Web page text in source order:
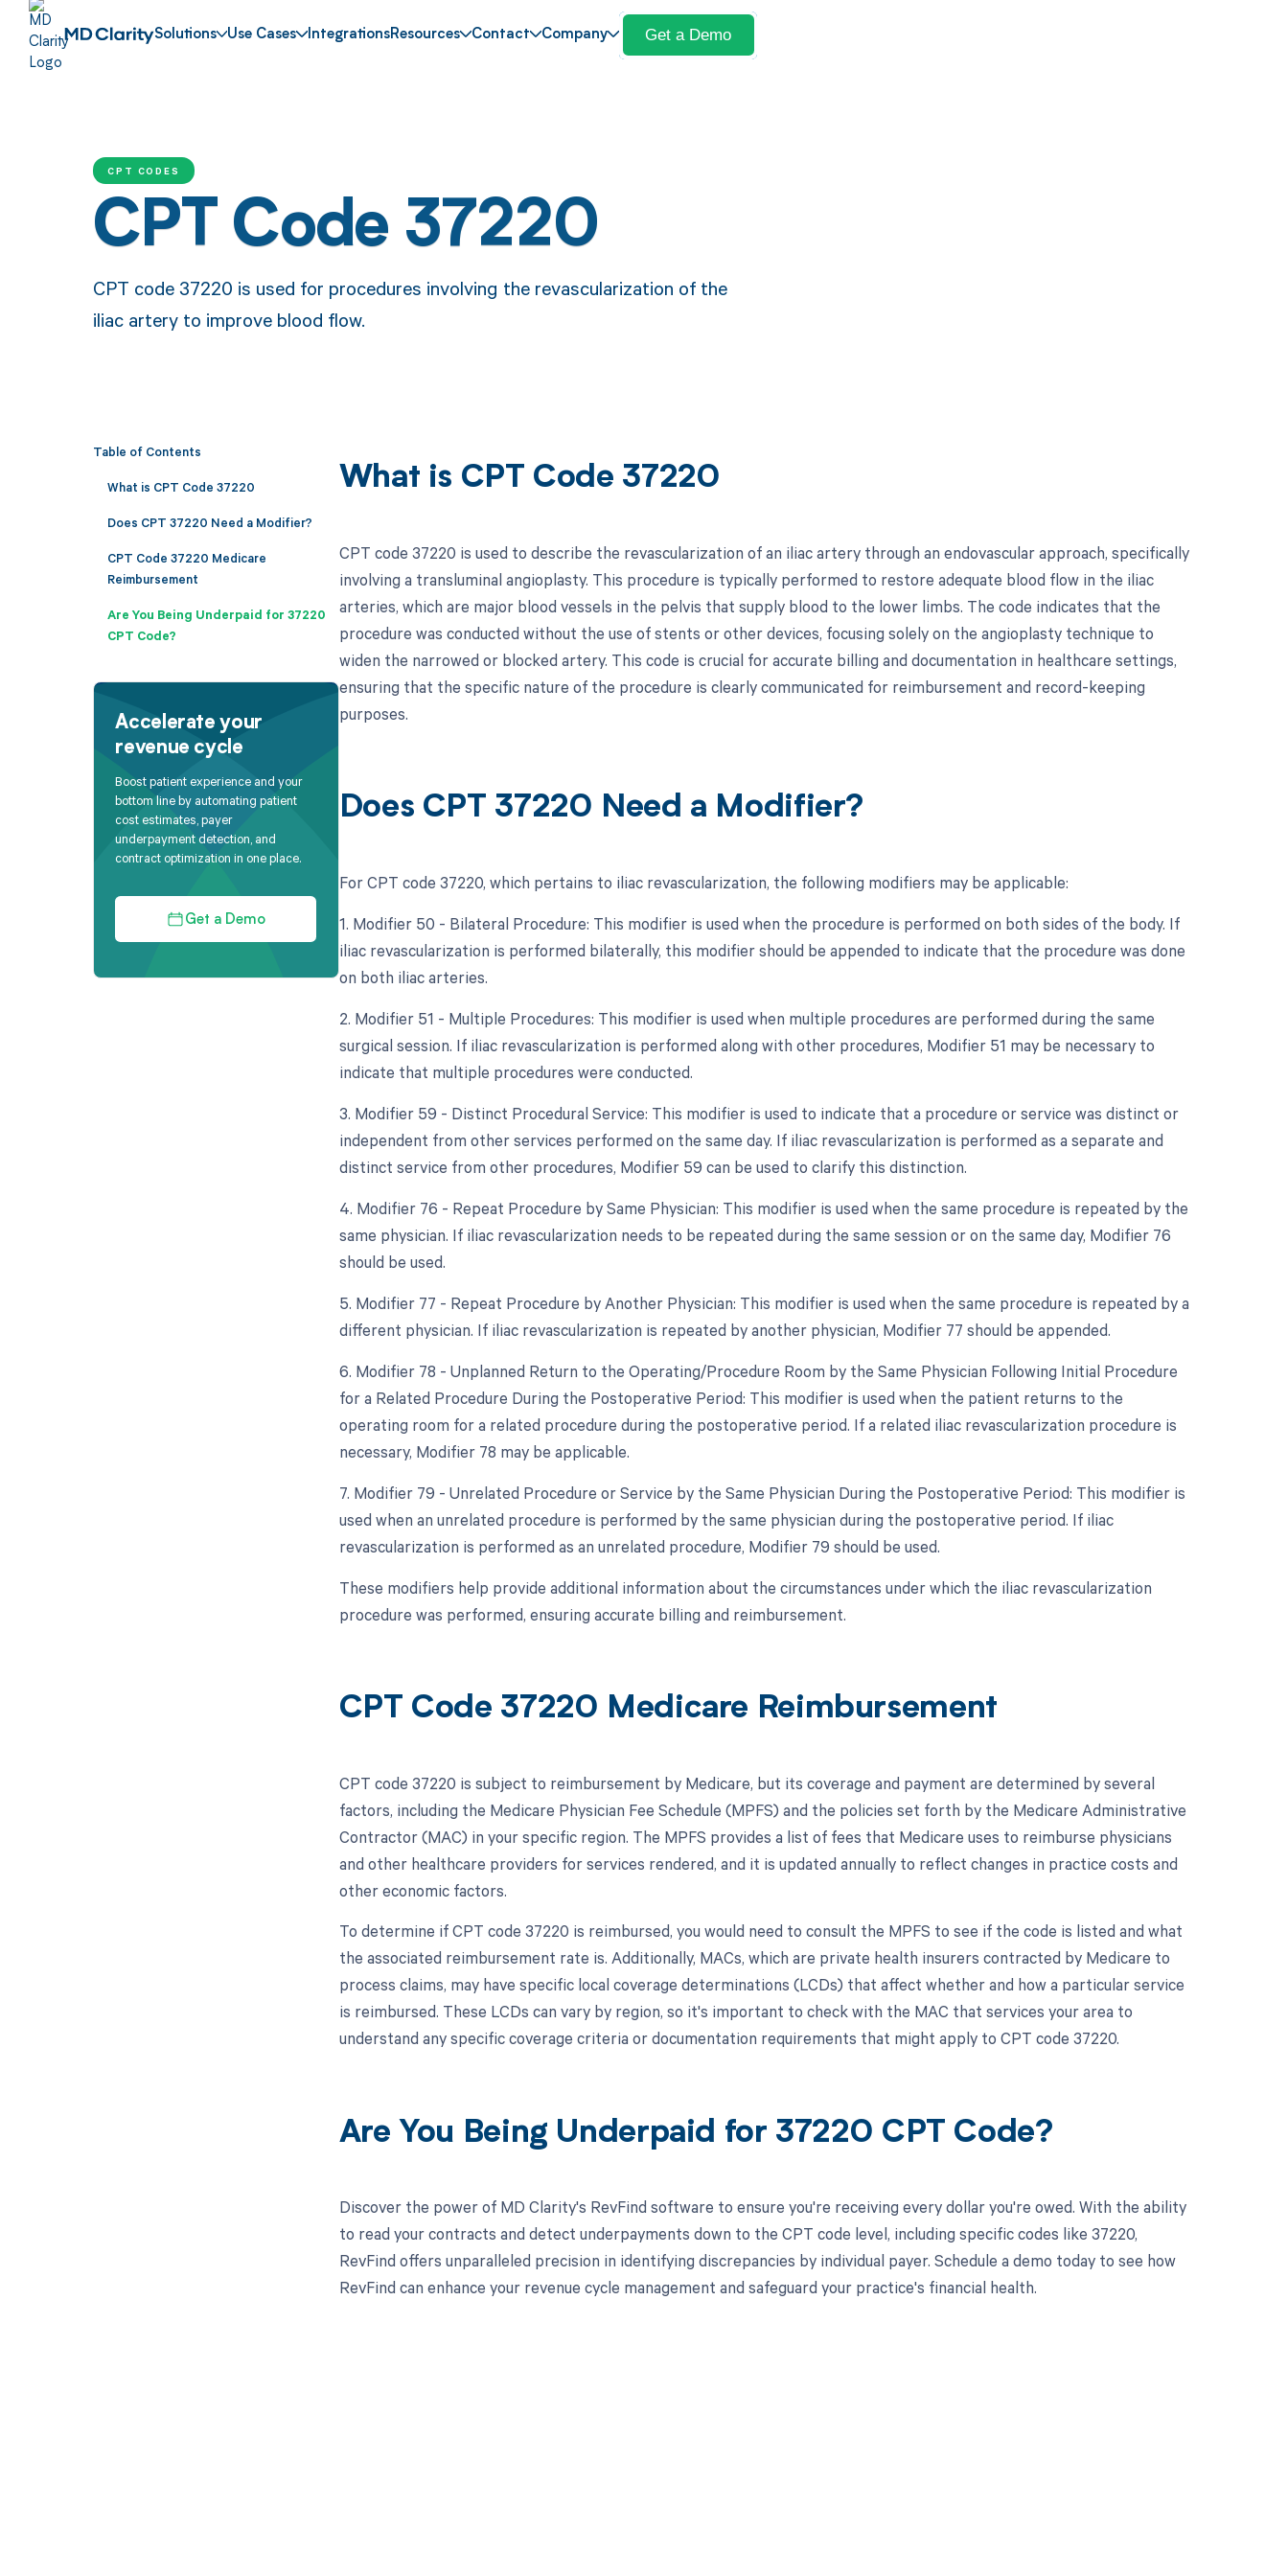
Solutions Use Cases IntegrationsResources Contact Company Get a Demo
CPT CODES
CPT Code 37220
CPT code 37220 is used for procedures involving the revascularization of the
iliac artery to improve blood flow.
Table of Contents
What is CPT Code 37220
Does CPT 37220 Need a Modifier?
CPT Code 37220 Medicare
Reimbursement
Are You Being Underpaid for 37220
CPT Code?
Accelerate your
revenue cycle
Boost patient experience and your
bottom line by automating patient
cost estimates, payer
underpayment detection, and
contract optimization in one place.
Get a Demo
What is CPT Code 37220
CPT code 37220 is used to describe the revascularization of an iliac artery through an endovascular approach, specifically
involving a transluminal angioplasty. This procedure is typically performed to restore adequate blood flow in the iliac
arteries, which are major blood vessels in the pelvis that supply blood to the lower limbs. The code indicates that the
procedure was conducted without the use of stents or other devices, focusing solely on the angioplasty technique to
widen the narrowed or blocked artery. This code is crucial for accurate billing and documentation in healthcare settings,
ensuring that the specific nature of the procedure is clearly communicated for reimbursement and record-keeping
purposes.
Does CPT 37220 Need a Modifier?
For CPT code 37220, which pertains to iliac revascularization, the following modifiers may be applicable:
1. Modifier 50 - Bilateral Procedure: This modifier is used when the procedure is performed on both sides of the body. If
iliac revascularization is performed bilaterally, this modifier should be appended to indicate that the procedure was done
on both iliac arteries.
2. Modifier 51 - Multiple Procedures: This modifier is used when multiple procedures are performed during the same
surgical session. If iliac revascularization is performed along with other procedures, Modifier 51 may be necessary to
indicate that multiple procedures were conducted.
3. Modifier 59 - Distinct Procedural Service: This modifier is used to indicate that a procedure or service was distinct or
independent from other services performed on the same day. If iliac revascularization is performed as a separate and
distinct service from other procedures, Modifier 59 can be used to clarify this distinction.
4. Modifier 76 - Repeat Procedure by Same Physician: This modifier is used when the same procedure is repeated by the
same physician. If iliac revascularization needs to be repeated during the same session or on the same day, Modifier 76
should be used.
5. Modifier 77 - Repeat Procedure by Another Physician: This modifier is used when the same procedure is repeated by a
different physician. If iliac revascularization is repeated by another physician, Modifier 77 should be appended.
6. Modifier 78 - Unplanned Return to the Operating/Procedure Room by the Same Physician Following Initial Procedure
for a Related Procedure During the Postoperative Period: This modifier is used when the patient returns to the
operating room for a related procedure during the postoperative period. If a related iliac revascularization procedure is
necessary, Modifier 78 may be applicable.
7. Modifier 79 - Unrelated Procedure or Service by the Same Physician During the Postoperative Period: This modifier is
used when an unrelated procedure is performed by the same physician during the postoperative period. If iliac
revascularization is performed as an unrelated procedure, Modifier 79 should be used.
These modifiers help provide additional information about the circumstances under which the iliac revascularization
procedure was performed, ensuring accurate billing and reimbursement.
CPT Code 37220 Medicare Reimbursement
CPT code 37220 is subject to reimbursement by Medicare, but its coverage and payment are determined by several
factors, including the Medicare Physician Fee Schedule (MPFS) and the policies set forth by the Medicare Administrative
Contractor (MAC) in your specific region. The MPFS provides a list of fees that Medicare uses to reimburse physicians
and other healthcare providers for services rendered, and it is updated annually to reflect changes in practice costs and
other economic factors.
To determine if CPT code 37220 is reimbursed, you would need to consult the MPFS to see if the code is listed and what
the associated reimbursement rate is. Additionally, MACs, which are private health insurers contracted by Medicare to
process claims, may have specific local coverage determinations (LCDs) that affect whether and how a particular service
is reimbursed. These LCDs can vary by region, so it's important to check with the MAC that services your area to
understand any specific coverage criteria or documentation requirements that might apply to CPT code 37220.
Are You Being Underpaid for 37220 CPT Code?
Discover the power of MD Clarity's RevFind software to ensure you're receiving every dollar you're owed. With the ability
to read your contracts and detect underpayments down to the CPT code level, including specific codes like 37220,
RevFind offers unparalleled precision in identifying discrepancies by individual payer. Schedule a demo today to see how
RevFind can enhance your revenue cycle management and safeguard your practice's financial health.